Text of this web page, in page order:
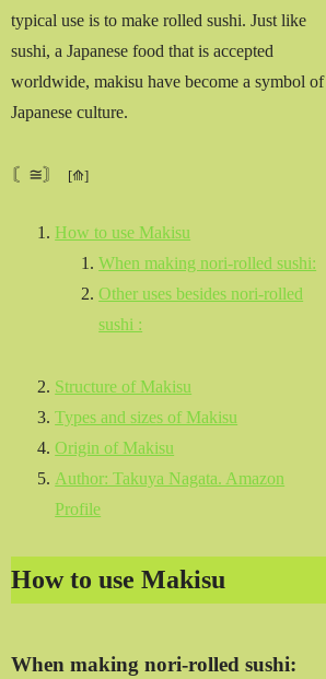
typical use is to make rolled sushi. Just like
sushi, a Japanese food that is accepted
worldwide, makisu have become a symbol of
Japanese culture.
〘≅〙
How to use Makisu
When making nori-rolled sushi:
Other uses besides nori-rolled
sushi :
Structure of Makisu
Types and sizes of Makisu
Origin of Makisu
Author: Takuya Nagata. Amazon
Profile
How to use Makisu
When making nori-rolled sushi: